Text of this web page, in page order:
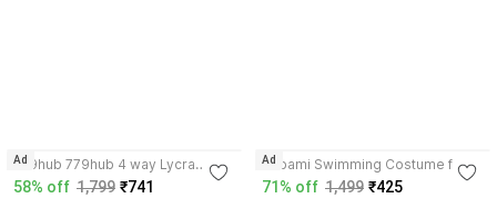
779hub 779hub 4 way Lycra
Swimwear for
Unisex/Women/Girls/Beachwear/
58% off 1,799 ₹741
Ad
Lebami Swimming Costume for
Girls With Kit Goggles, Cap, Tube,
Ear Nose Clip Blue Floral Print
71% off 1,499 ₹425
Ad